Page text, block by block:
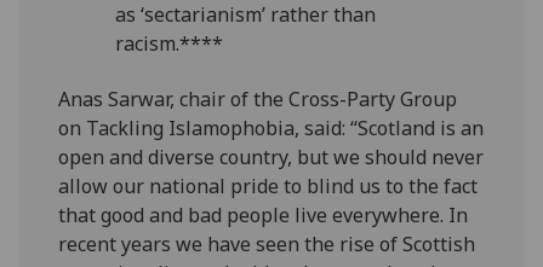
as ‘sectarianism’ rather than
racism.****
Anas Sarwar, chair of the Cross-Party Group
on Tackling Islamophobia, said: “Scotland is an
open and diverse country, but we should never
allow our national pride to blind us to the fact
that good and bad people live everywhere. In
recent years we have seen the rise of Scottish